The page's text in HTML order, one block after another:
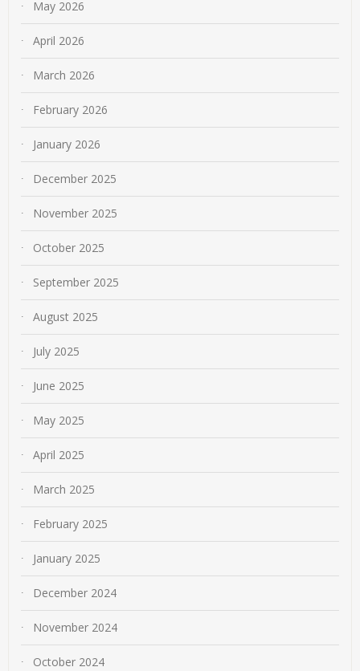
May 2026
April 2026
March 2026
February 2026
January 2026
December 2025
November 2025
October 2025
September 2025
August 2025
July 2025
June 2025
May 2025
April 2025
March 2025
February 2025
January 2025
December 2024
November 2024
October 2024